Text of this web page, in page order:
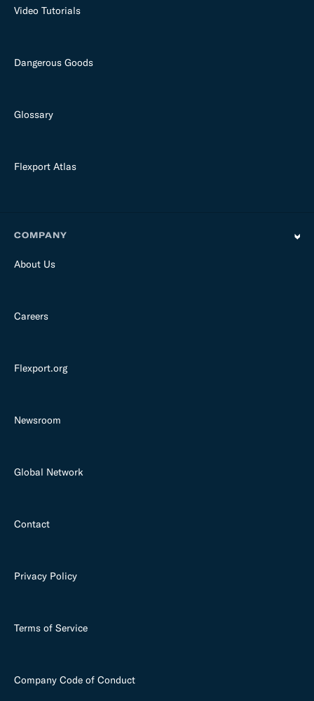
Video Tutorials
Dangerous Goods
Glossary
Flexport Atlas
COMPANY
About Us
Careers
Flexport.org
Newsroom
Global Network
Contact
Privacy Policy
Terms of Service
Company Code of Conduct